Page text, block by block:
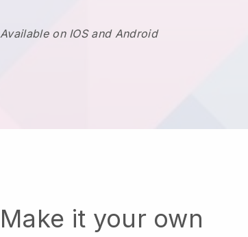
Available on IOS and Android
Make it your own